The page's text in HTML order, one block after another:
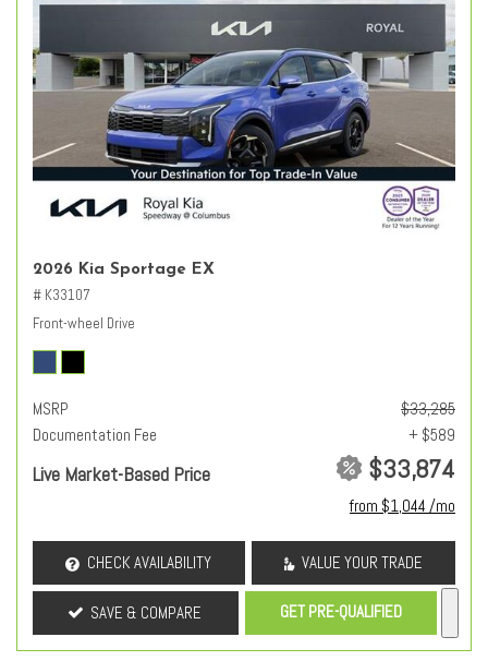
2026 Kia Sportage EX
# K33107
Front-wheel Drive
MSRP
$33,285
Documentation Fee
+ $589
Live Market-Based Price $33,874
from $1,044 /mo
CHECK AVAILABILITY VALUE YOUR TRADE
SAVE & COMPARE GET PRE-QUALIFIED